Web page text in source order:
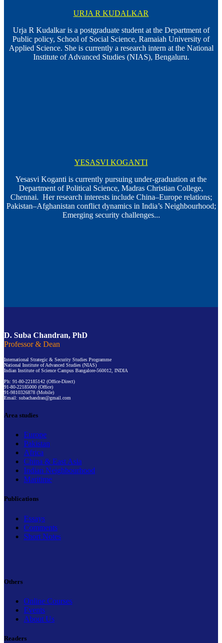
URJA R KUDALKAR
Urja R Kudalkar is a postgraduate student at the Department of
Public policy, School of Social Science, Ramaiah University of
Applied Science. She is currently a research intern at the National
Institute of Advanced Studies (NIAS), Bengaluru.
YESASVI KOGANTI
Yesasvi Koganti is currently pursuing under-graduation at the
Department of Political Science, Madras Christian College,
Chennai. Her research interests include China–Europe relations;
Pakistan–Afghanistan conflict dynamics in India’s Neighbourhood;
Emerging security challenges...
D. Suba Chandran, PhD
Professor & Dean
International Strategic & Security Studies Programme
National Institute of Advanced Studies (NIAS)
Indian Institute of Science Campus Bangalore-560012, INDIA
Ph: 91-80-22185142 (Office-Direct)
91-80-22185000 (Office)
91-9810326878 (Mobile)
Email: subachandran@gmail.com
Area studies
Europe
Pakistan
Africa
China & East Asia
Indian Neighbourhood
Maritime
Publications
Essays
Comments
Short Notes
Others
Online Courses
Events
About Us
Readers